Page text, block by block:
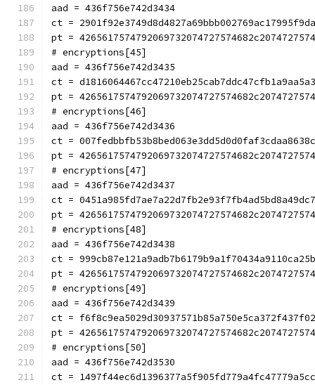
aad = 436f756e742d3434
ct =
pt =
# encryptions[45]
aad = 436f756e742d3435
ct =
pt =
# encryptions[46]
aad = 436f756e742d3436
ct =
pt =
# encryptions[47]
aad = 436f756e742d3437
ct =
pt =
# encryptions[48]
aad = 436f756e742d3438
ct =
pt =
# encryptions[49]
aad = 436f756e742d3439
ct =
pt =
# encryptions[50]
aad = 436f756e742d3530
ct =